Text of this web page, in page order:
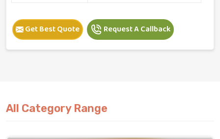
Get Best Quote Request A Callback
All Category Range